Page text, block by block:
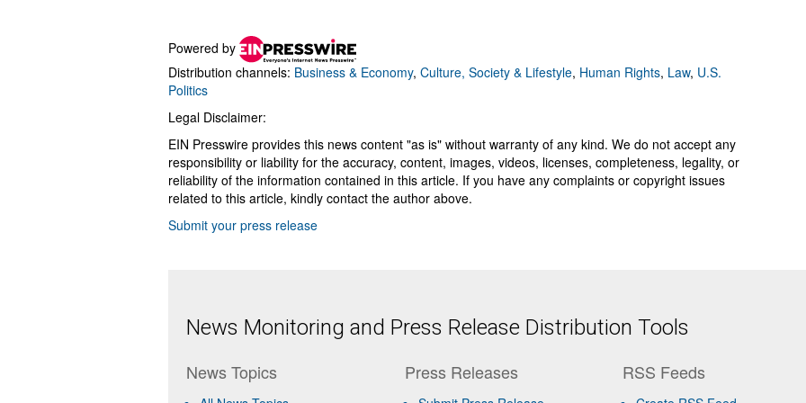
Powered by
Distribution channels: Business & Economy, Culture, Society & Lifestyle, Human Rights, Law, U.S.
Politics
Legal Disclaimer:
EIN Presswire provides this news content "as is" without warranty of any kind. We do not accept any
responsibility or liability for the accuracy, content, images, videos, licenses, completeness, legality, or
reliability of the information contained in this article. If you have any complaints or copyright issues
related to this article, kindly contact the author above.
Submit your press release
News Monitoring and Press Release Distribution Tools
News Topics Press Releases RSS Feeds